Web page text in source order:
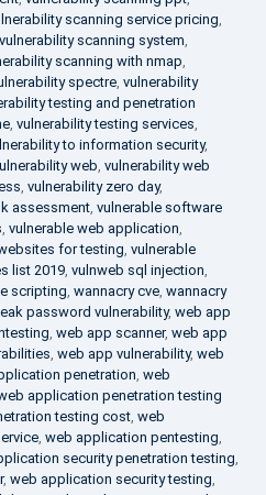
scanning service pricing,
vulnerability scanning system,
scanning with nmap,
spectre, vulnerability
testing and penetration
, vulnerability testing services,
to information security,
web, vulnerability web
, vulnerability zero day,
assessment, vulnerable software
, vulnerable web application,
for testing, vulnerable
list 2019, vulnweb sql injection,
scripting, wannacry cve, wannacry
password vulnerability, web app
, web app scanner, web app
, web app vulnerability, web
penetration, web
application penetration testing
testing cost, web
, web application pentesting,
security penetration testing,
, web application security testing,